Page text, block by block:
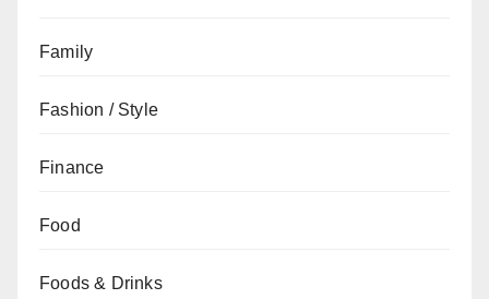
Family
Fashion / Style
Finance
Food
Foods & Drinks